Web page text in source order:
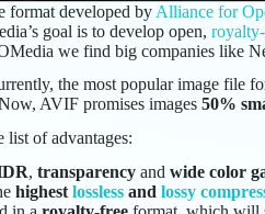
format developed by Alliance for
goal is to develop open,
we find big companies like
the most popular image file
AVIF promises images 50%
list of advantages:
, transparency and wide color
highest lossless and lossy